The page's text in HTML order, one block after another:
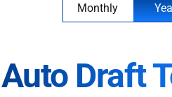
Monthly
Auto Draft